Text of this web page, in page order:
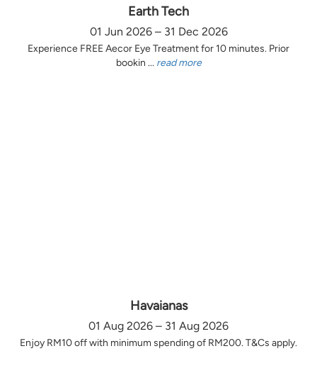
Earth Tech
01 Jun 2026 – 31 Dec 2026
Experience FREE Aecor Eye Treatment for 10 minutes. Prior
bookin ... read more
Havaianas
01 Aug 2026 – 31 Aug 2026
Enjoy RM10 off with minimum spending of RM200. T&Cs apply.